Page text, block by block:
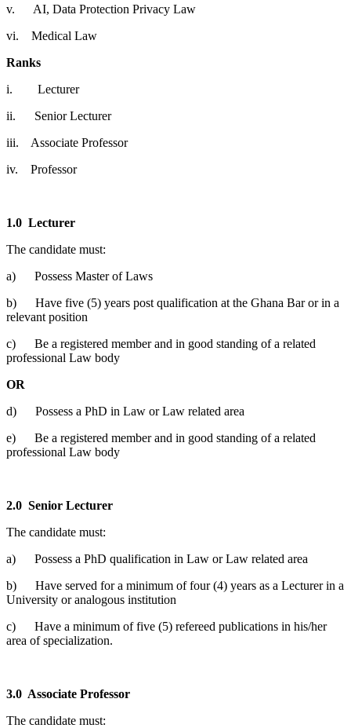
v. AI, Data Protection Privacy Law
vi. Medical Law
Ranks
i. Lecturer
ii. Senior Lecturer
iii. Associate Professor
iv. Professor
1.0 Lecturer
The candidate must:
a) Possess Master of Laws
b) Have five (5) years post qualification at the Ghana Bar or in a
relevant position
c) Be a registered member and in good standing of a related
professional Law body
OR
d) Possess a PhD in Law or Law related area
e) Be a registered member and in good standing of a related
professional Law body
2.0 Senior Lecturer
The candidate must:
a) Possess a PhD qualification in Law or Law related area
b) Have served for a minimum of four (4) years as a Lecturer in a
University or analogous institution
c) Have a minimum of five (5) refereed publications in his/her
area of specialization.
3.0 Associate Professor
The candidate must: